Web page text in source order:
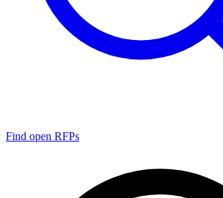
Find open RFPs